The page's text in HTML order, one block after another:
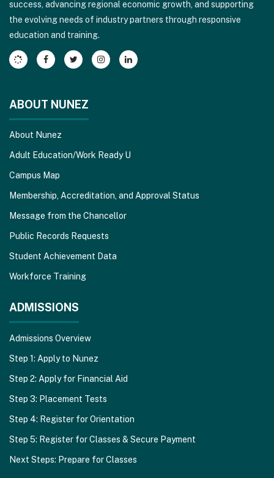
download
the
Adobe
Acrobat
Reader
software
success, advancing regional economic growth, and supporting
the evolving needs of industry partners through responsive
education and training.
ABOUT NUNEZ
About Nunez
Adult Education/Work Ready U
Campus Map
Membership, Accreditation, and Approval Status
Message from the Chancellor
Public Records Requests
Student Achievement Data
Workforce Training
ADMISSIONS
Admissions Overview
Step 1: Apply to Nunez
Step 2: Apply for Financial Aid
Step 3: Placement Tests
Step 4: Register for Orientation
Step 5: Register for Classes & Secure Payment
Next Steps: Prepare for Classes